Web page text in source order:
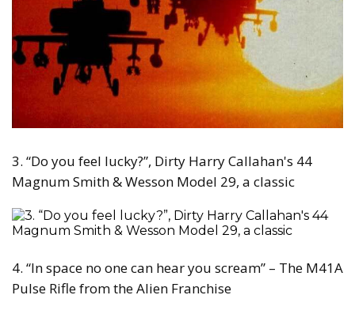
3. “Do you feel lucky?”, Dirty Harry Callahan's 44
Magnum Smith & Wesson Model 29, a classic
4. “In space no one can hear you scream” – The M41A
Pulse Rifle from the Alien Franchise